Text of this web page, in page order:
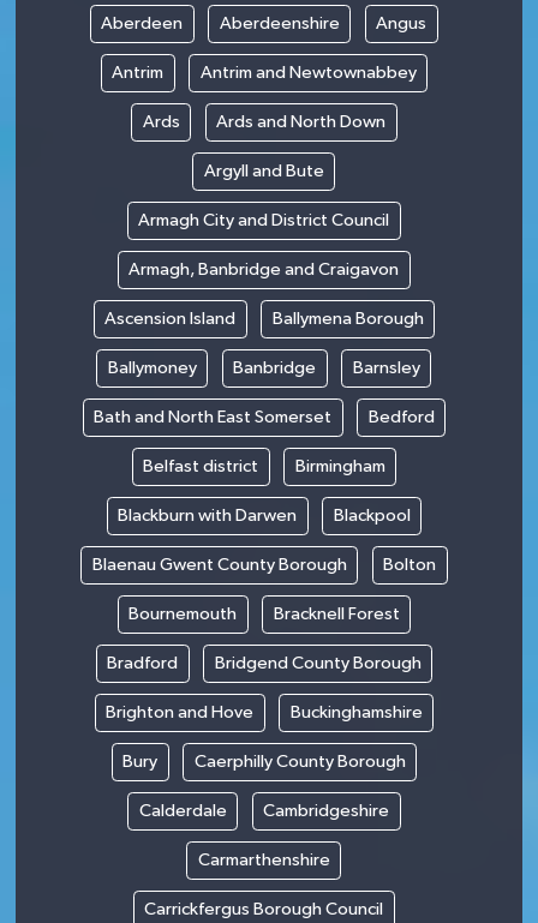
Aberdeen Aberdeenshire Angus
Antrim Antrim and Newtownabbey
Ards Ards and North Down
Argyll and Bute
Armagh City and District Council
Armagh, Banbridge and Craigavon
Ascension Island Ballymena Borough
Ballymoney Banbridge Barnsley
Bath and North East Somerset Bedford
Belfast district Birmingham
Blackburn with Darwen Blackpool
Blaenau Gwent County Borough Bolton
Bournemouth Bracknell Forest
Bradford Bridgend County Borough
Brighton and Hove Buckinghamshire
Bury Caerphilly County Borough
Calderdale Cambridgeshire
Carmarthenshire
Carrickfergus Borough Council